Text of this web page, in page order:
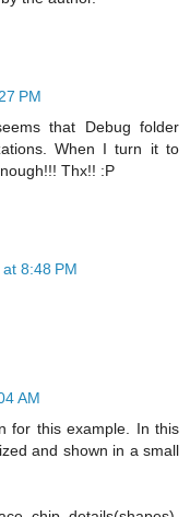
PM
that Debug folder
When I turn it to
Thx!! :P
8:48 PM
AM
for this example. In this
and shown in a small